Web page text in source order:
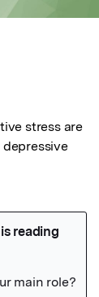
stress are